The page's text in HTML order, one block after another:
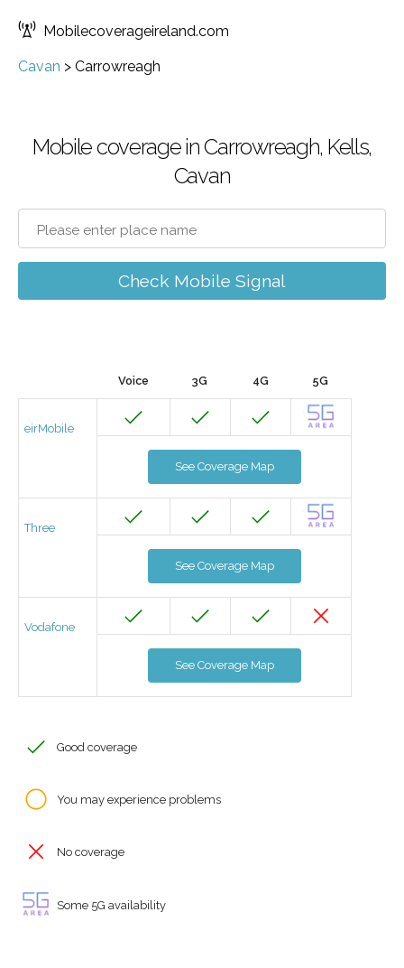
Mobilecoverageireland.com
Cavan > Carrowreagh
Mobile coverage in Carrowreagh, Kells,
Cavan
Check Mobile Signal
Voice 3G 4G 5G
eirMobile
See Coverage Map
Three
See Coverage Map
Vodafone
See Coverage Map
Good coverage
You may experience problems
No coverage
Some 5G availability